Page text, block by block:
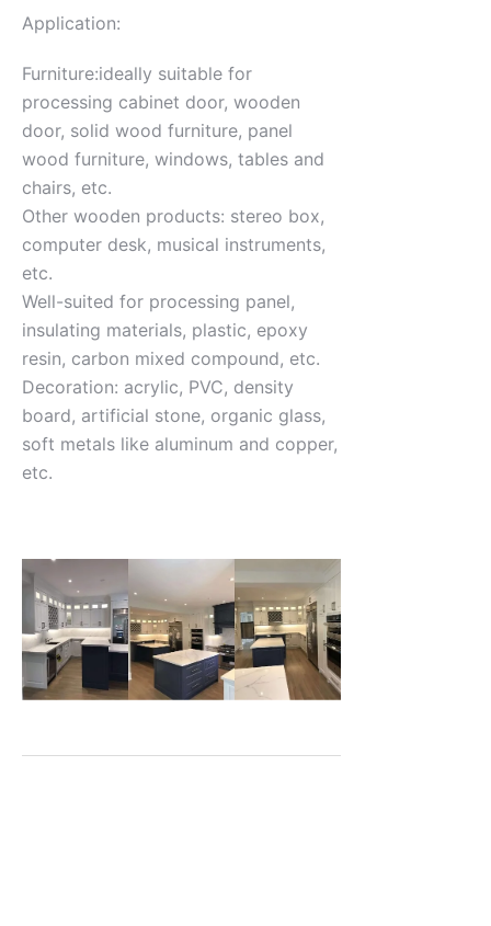
Application:
Furniture:ideally suitable for
processing cabinet door, wooden
door, solid wood furniture, panel
wood furniture, windows, tables and
chairs, etc.
Other wooden products: stereo box,
computer desk, musical instruments,
etc.
Well-suited for processing panel,
insulating materials, plastic, epoxy
resin, carbon mixed compound, etc.
Decoration: acrylic, PVC, density
board, artificial stone, organic glass,
soft metals like aluminum and copper,
etc.